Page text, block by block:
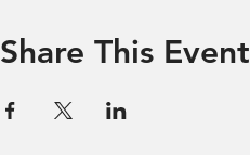
Share This Event